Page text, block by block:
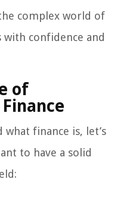
complex world of
confidence and
of
finance is, let’s
to have a solid